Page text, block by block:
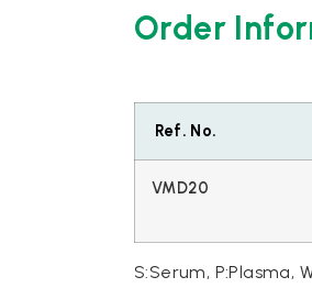
Order
Ref. No.
VMD20
S:Serum, P:Plasma,